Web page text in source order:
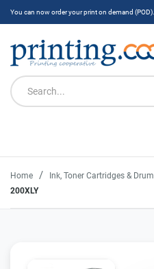
You can now order your print on demand (POD).
Home / Ink, Toner Cartridges & Drum
200XLY